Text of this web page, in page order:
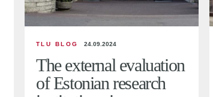
TLU BLOG 24.09.2024
The external evaluation
of Estonian research